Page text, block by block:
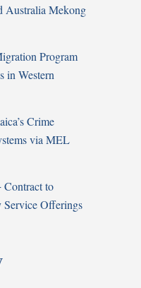
Australia Mekong
Program
in Western
Crime
via MEL
to
Service Offerings